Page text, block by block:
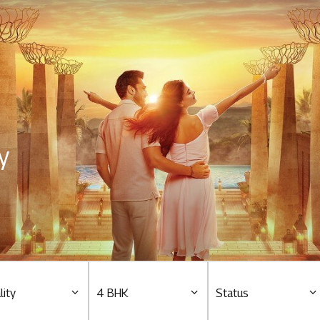
Residential
Overview
Ongoing
Upcoming
Sold out
Tools & guides
4 BHK Status